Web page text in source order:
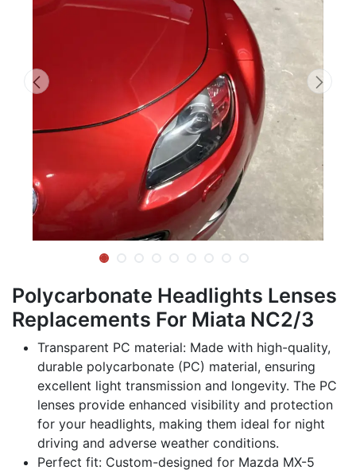
Polycarbonate Headlights Lenses
Replacements For Miata NC2/3
Transparent PC material: Made with high-quality,
durable polycarbonate (PC) material, ensuring
excellent light transmission and longevity. The PC
lenses provide enhanced visibility and protection
for your headlights, making them ideal for night
driving and adverse weather conditions.
Perfect fit: Custom-designed for Mazda MX-5